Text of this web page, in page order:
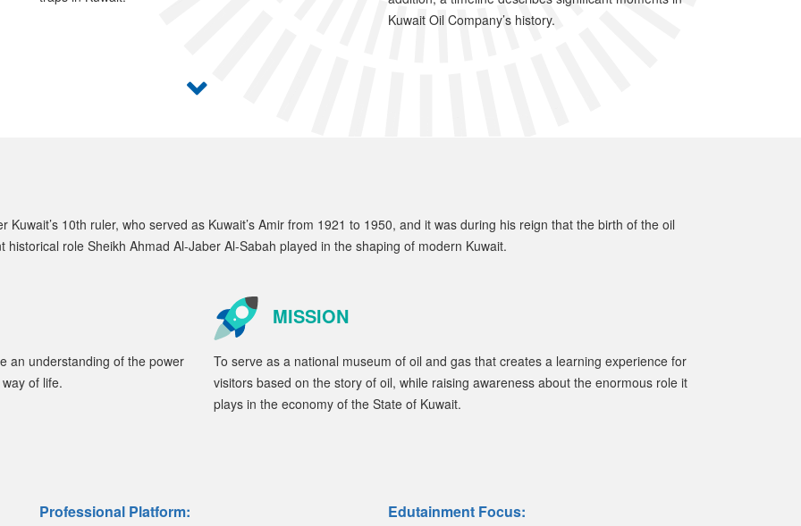
Kuwait Oil Company’s history.
10th ruler, who served as Kuwait’s Amir from 1921 to 1950, and it was during his reign that the birth of the oil
role Sheikh Ahmad Al-Jaber Al-Sabah played in the shaping of modern Kuwait.
an understanding of the power
of life.
MISSION
To serve as a national museum of oil and gas that creates a learning experience for
visitors based on the story of oil, while raising awareness about the enormous role it
plays in the economy of the State of Kuwait.
Professional Platform: Edutainment Focus: